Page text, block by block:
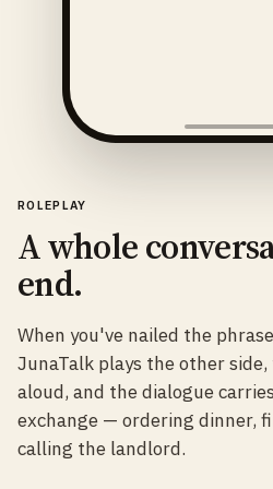
ROLEPLAY
A whole
end.
When you've nailed the
JunaTalk plays the other
aloud, and the dialogue
exchange — ordering dinner,
calling the landlord.